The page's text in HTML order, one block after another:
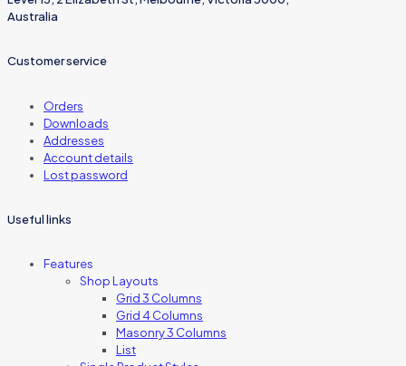
Australia
Customer service
Orders
Downloads
Addresses
Account details
Lost password
Useful links
Features
Shop Layouts
Grid 3 Columns
Grid 4 Columns
Masonry 3 Columns
List